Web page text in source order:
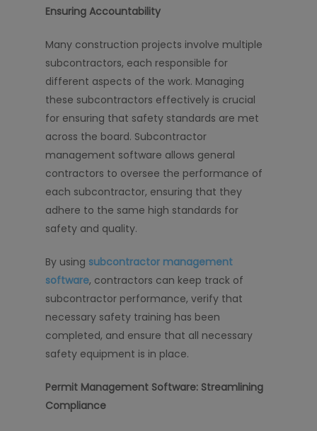
Ensuring Accountability
Many construction projects involve multiple
subcontractors, each responsible for
different aspects of the work. Managing
these subcontractors effectively is crucial
for ensuring that safety standards are met
across the board. Subcontractor
management software allows general
contractors to oversee the performance of
each subcontractor, ensuring that they
adhere to the same high standards for
safety and quality.
By using subcontractor management
software, contractors can keep track of
subcontractor performance, verify that
necessary safety training has been
completed, and ensure that all necessary
safety equipment is in place.
Permit Management Software: Streamlining
Compliance